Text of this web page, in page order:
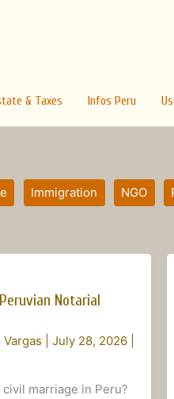
& Taxes Infos Peru
Immigration NGO
Notarial
July 28, 2026
marriage in Peru?